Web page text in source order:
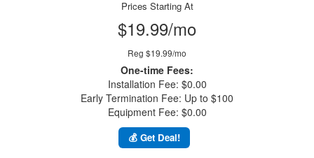
Prices Starting At
$19.99/mo
Reg $19.99/mo
One-time Fees:
Installation Fee: $0.00
Early Termination Fee: Up to $100
Equipment Fee: $0.00
💰 Get Deal!